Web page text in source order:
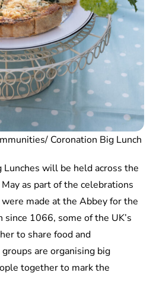
Coronation Big Lunch
Lunches will be held across the
as part of the celebrations
made at the Abbey for the
1066, some of the UK’s
to share food and
are organising big
together to mark the